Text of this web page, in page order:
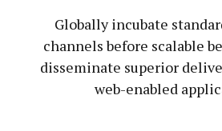
Globally incubate
channels before scalable
disseminate superior
web-enabled